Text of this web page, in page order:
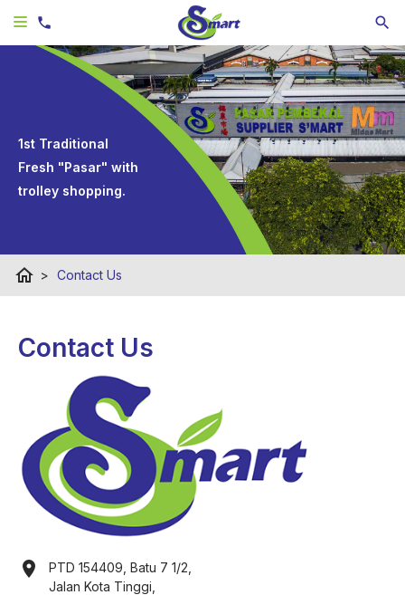
1st Traditional
Fresh "Pasar" with
trolley shopping.
home > Contact Us
Contact Us
location_on
PTD 154409, Batu 7 1/2,
Jalan Kota Tinggi,